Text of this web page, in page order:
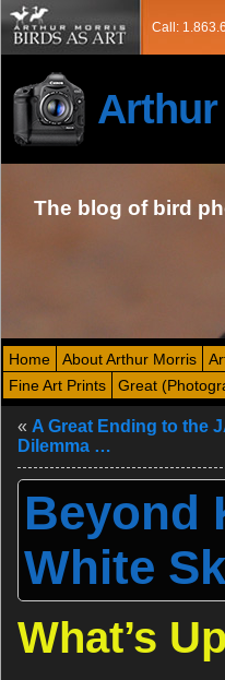
Call:
Arthur
The blog of bird
Home About Arthur Morris
Fine Art Prints
Great
« A Great Ending to the
Dilemma …
Beyond
White
What’s